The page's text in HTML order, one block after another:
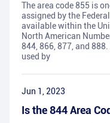
The area code 855 is
assigned by the
available within the
North American
844, 866, 877, and
used by
Jun 1, 2023
Is the 844 Area